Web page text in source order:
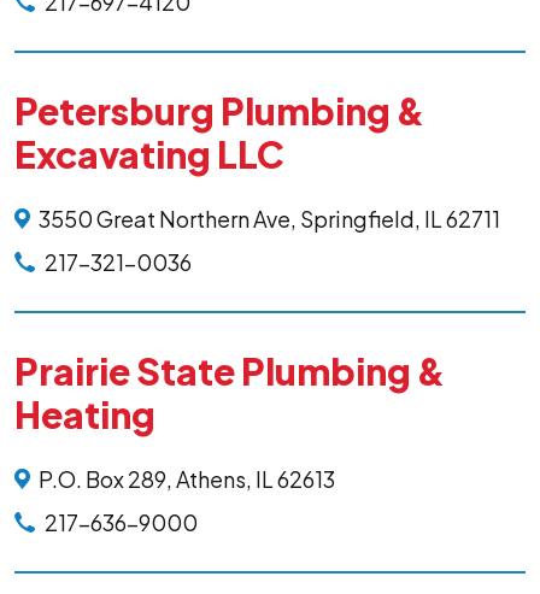
Petersburg Plumbing &
Excavating LLC
3550 Great Northern Ave, Springfield, IL 62711
217-321-0036
Prairie State Plumbing &
Heating
P.O. Box 289, Athens, IL 62613
217-636-9000